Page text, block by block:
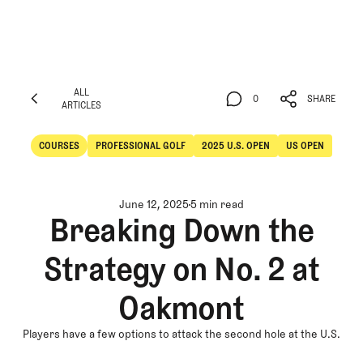
ALL
ARTICLES
ARTICLES
COURSES
Courses
PROFESSIONAL GOLF
Professional Golf
2025 U.S. OPEN US OPEN
0
0
SHARE
SHARE
June 12, 20255 min read
Breaking Down the
Strategy on No. 2 at
Oakmont
Players have a few options to attack the second hole at the U.S.